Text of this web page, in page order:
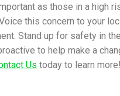
as those in a high
this concern to your
Stand up for safety in
to help make a
Us today to learn more!